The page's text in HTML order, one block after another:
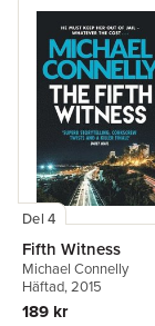
Del 4
Fifth Witness
Michael Connelly
Häftad, 2015
189 kr